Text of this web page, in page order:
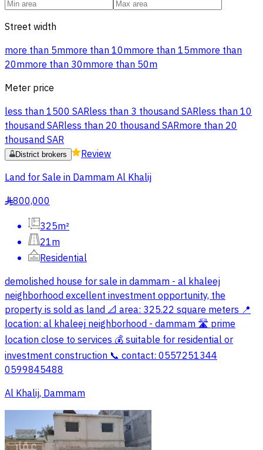
Street width
more than 5mmore than 10mmore than 15mmore than
20mmore than 30mmore than 50m
Meter price
less than 1500 SARless than 3 thousand SARless than 10
thousand SARless than 20 thousand SARmore than 20
thousand SAR
District brokers
Review
Land for Sale in Dammam Al Khalij
§800,000
325m²
21m
Residential
demolished house for sale in dammam - al khaleej
neighborhood excellent investment opportunity, the
property is sold as land 📐 area: 325.22 square meters 📍
location: al khaleej neighborhood - dammam 🛣️ prime
location close to services 💰 suitable for residential or
investment construction 📞 contact: 0557251344
0599845488
Al Khalij, Dammam